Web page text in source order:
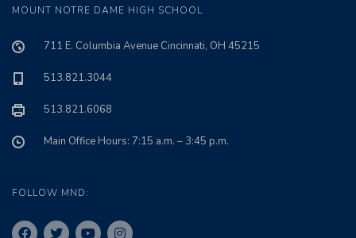
MOUNT NOTRE DAME HIGH SCHOOL
711 E. Columbia Avenue Cincinnati, OH 45215
513.821.3044
513.821.6068
Main Office Hours: 7:15 a.m. – 3:45 p.m.
FOLLOW MND: